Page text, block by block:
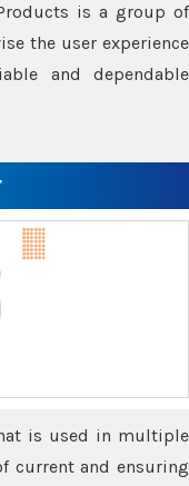
is a group of
the user experience
and dependable
is used in multiple
current and ensuring